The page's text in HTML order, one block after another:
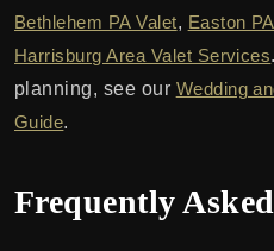
Bethlehem PA Valet, Easton
Harrisburg Area Valet Services
planning, see our Wedding
Guide.
Frequently